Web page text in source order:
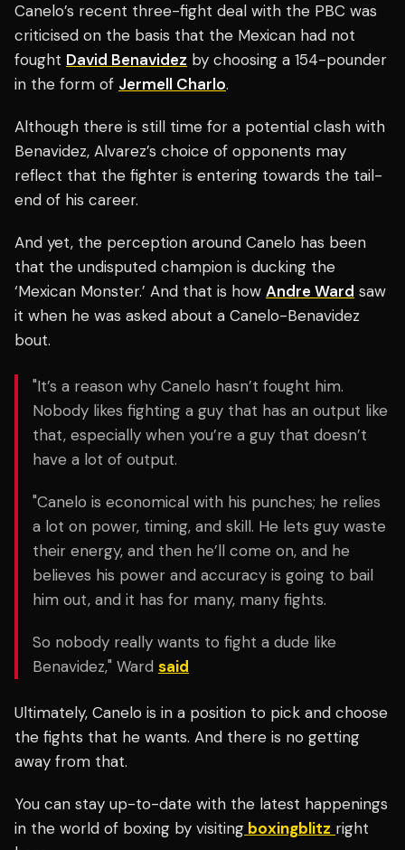
Canelo’s recent three-fight deal with the PBC was
criticised on the basis that the Mexican had not
fought David Benavidez by choosing a 154-pounder
in the form of Jermell Charlo.
Although there is still time for a potential clash with
Benavidez, Alvarez’s choice of opponents may
reflect that the fighter is entering towards the tail-
end of his career.
And yet, the perception around Canelo has been
that the undisputed champion is ducking the
‘Mexican Monster.’ And that is how Andre Ward saw
it when he was asked about a Canelo-Benavidez
bout.
"It’s a reason why Canelo hasn’t fought him.
Nobody likes fighting a guy that has an output like
that, especially when you’re a guy that doesn’t
have a lot of output.
"Canelo is economical with his punches; he relies
a lot on power, timing, and skill. He lets guy waste
their energy, and then he’ll come on, and he
believes his power and accuracy is going to bail
him out, and it has for many, many fights.
So nobody really wants to fight a dude like
Benavidez," Ward said
Ultimately, Canelo is in a position to pick and choose
the fights that he wants. And there is no getting
away from that.
You can stay up-to-date with the latest happenings
in the world of boxing by visiting boxingblitz right